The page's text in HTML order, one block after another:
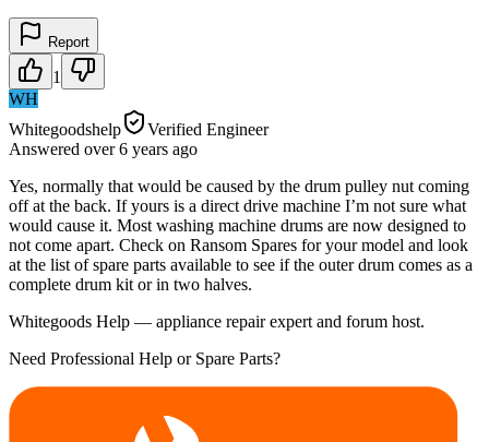
Report
1
WH
Whitegoodshelp
Verified Engineer
Answered over 6 years ago
Yes, normally that would be caused by the drum pulley nut coming
off at the back. If yours is a direct drive machine I’m not sure what
would cause it. Most washing machine drums are now designed to
not come apart. Check on Ransom Spares for your model and look
at the list of spare parts available to see if the outer drum comes as a
complete drum kit or in two halves.
Whitegoods Help — appliance repair expert and forum host.
Need Professional Help or Spare Parts?